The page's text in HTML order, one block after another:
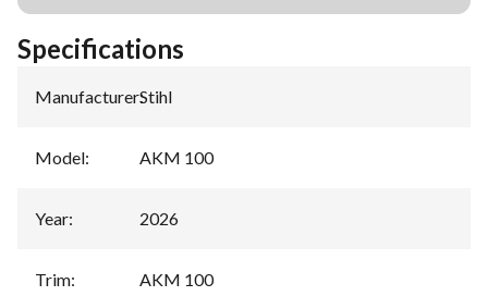
Specifications
Manufacturer:Stihl
Model: AKM 100
Year: 2026
Trim: AKM 100